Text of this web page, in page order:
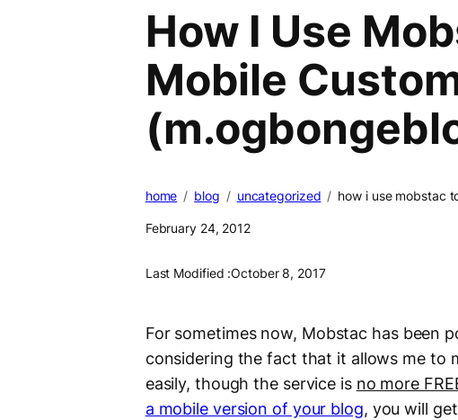
How I Use
Mobile
home blog uncategorized how i use mobstac
February 24, 2012
Last Modified :October 8, 2017
For sometimes now, Mobstac has been
considering the fact that it allows me to
easily, though the service is no more
a mobile version of your blog, you will